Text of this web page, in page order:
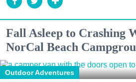
Fall Asleep to Crashing
NorCal Beach
Outdoor Adventures